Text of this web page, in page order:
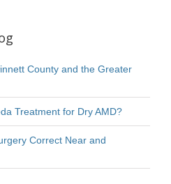
County and the Greater
Treatment for Dry AMD?
Correct Near and